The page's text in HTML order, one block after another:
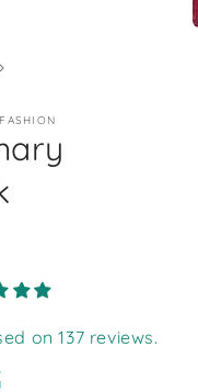
on 137 reviews.